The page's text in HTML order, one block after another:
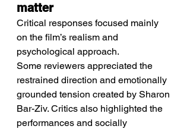
matter
Critical responses focused mainly
on the film’s realism and
psychological approach.
Some reviewers appreciated the
restrained direction and emotionally
grounded tension created by Sharon
Bar-Ziv. Critics also highlighted the
performances and socially